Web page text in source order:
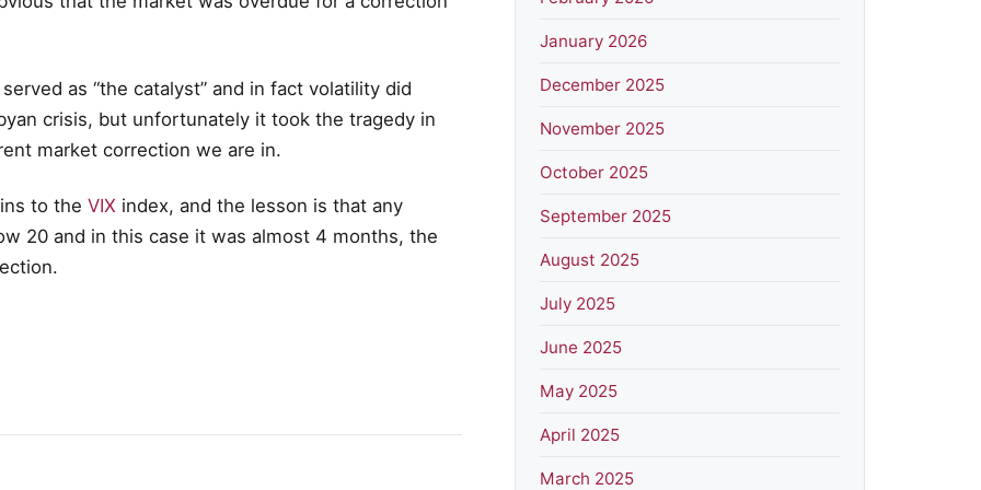
as “the catalyst” and in fact volatility did
crisis, but unfortunately it took the tragedy in
market correction we are in.
to the VIX index, and the lesson is that any
20 and in this case it was almost 4 months, the
January 2026
December 2025
November 2025
October 2025
September 2025
August 2025
July 2025
June 2025
May 2025
April 2025
March 2025